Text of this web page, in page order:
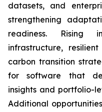
datasets, and
strengthening
readiness. Rising
infrastructure,
carbon transition
for software that
insights and portfolio-
Additional